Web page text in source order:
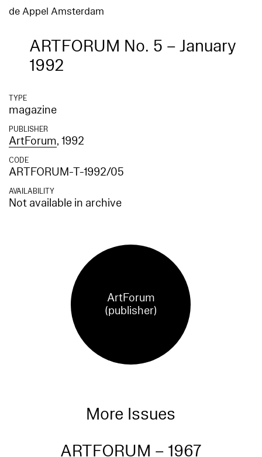
de Appel Amsterdam
ARTFORUM No. 5 – January
1992
TYPE
magazine
PUBLISHER
ArtForum, 1992
CODE
ARTFORUM-T-1992/05
AVAILABILITY
Not available in archive
ArtForum
(publisher)
More Issues
ARTFORUM – 1967